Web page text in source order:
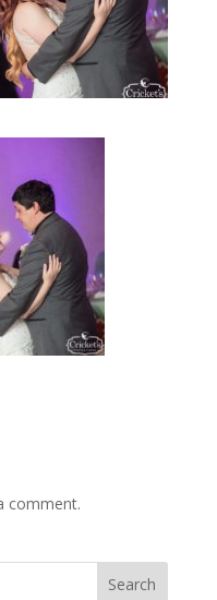
comment.
Search